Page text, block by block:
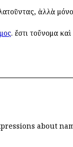
ἀλλὰ
. ἔστι τοὔνομα καὶ
about